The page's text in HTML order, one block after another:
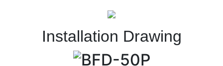
Installation Drawing